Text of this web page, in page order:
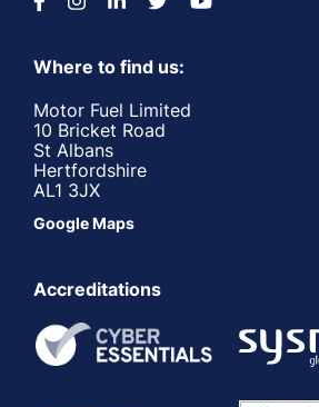
Where to find us:
Motor Fuel Limited
10 Bricket Road
St Albans
Hertfordshire
AL1 3JX
Google Maps
Accreditations